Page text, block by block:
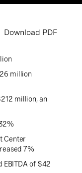
Download PDF
million
million, an
Center
7%
EBITDA of $42